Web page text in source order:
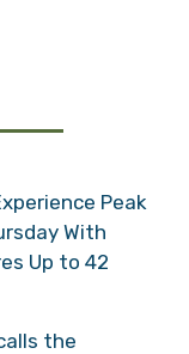
Peak
With
Up to 42
the